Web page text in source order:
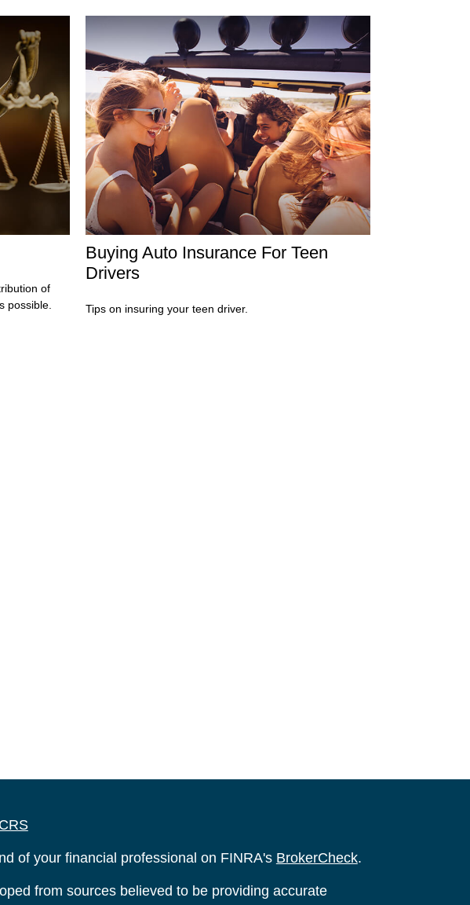
of
possible.
Buying Auto Insurance For Teen
Drivers
Tips on insuring your teen driver.
of your financial professional on FINRA's BrokerCheck.
from sources believed to be providing accurate